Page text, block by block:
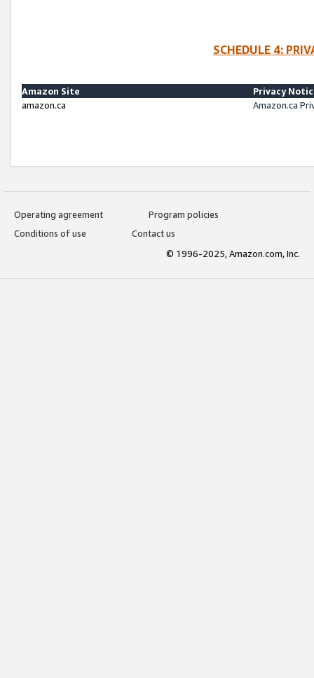
SCHEDULE 4:
Amazon Site
Privacy
amazon.ca
Amazon.ca
Operating agreement
Program policies
Conditions of use
Contact us
© 1996-2025, Amazon.com, Inc.